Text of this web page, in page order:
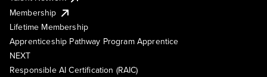
Membership
Lifetime Membership
Apprenticeship Pathway Program Apprentice
NEXT
Responsible AI Certification (RAIC)